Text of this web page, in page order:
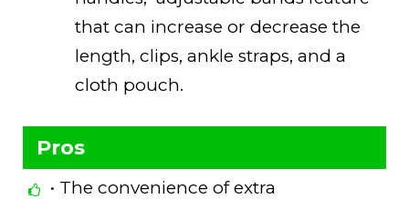
that can increase or decrease the
length, clips, ankle straps, and a
cloth pouch.
Pros
• The convenience of extra